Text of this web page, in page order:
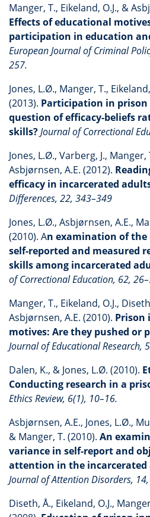
Manger, T., Eikeland, O.J., &
Effects of educational
participation in education
European Journal of Criminal
257.
Jones, L.Ø., Manger, T.,
(2013). Participation in prison
question of efficacy-beliefs
skills?Journal of Correctional
Jones, L.Ø., Varberg, J., Manger,
Asbjørnsen, A.E. (2012).
efficacy in incarcerated
Differences, 22, 343–349
Jones, L.Ø., Asbjørnsen, A.E.,
(2010). An examination of
self-reported and measured
skills among incarcerated
of Correctional Education, 62,
Manger, T., Eikeland, O.J.,
Asbjørnsen, A.E. (2010). Prison
motives: Are they pushed or
Journal of Educational Research,
Dalen, K., & Jones, L.Ø. (2010).
Conducting research in a
Ethics Review, 6(1), 10–16.
Asbjørnsen, A.E., Jones, L.Ø.,
& Manger, T. (2010). An
variance in self-report and
attention in the
Journal of Attention Disorders,
Diseth, Å., Eikeland, O.J.,